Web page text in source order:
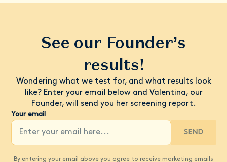
See our Founder’s
results!
Wondering what we test for, and what results look
like? Enter your email below and Valentina, our
Founder, will send you her screening report.
Your email
SEND
By entering your email above you agree to receive marketing emails